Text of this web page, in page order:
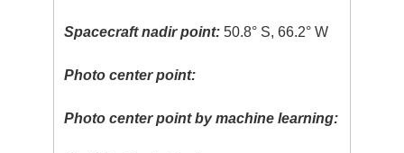
Spacecraft nadir point: 50.8° S, 66.2° W
Photo center point:
Photo center point by machine learning: